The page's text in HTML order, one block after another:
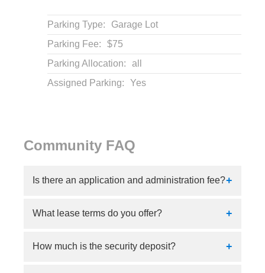
Parking Type:
Garage Lot
Parking Fee:
$75
Parking Allocation:
all
Assigned Parking:
Yes
Community FAQ
Is there an application and administration fee?
Yes, our application fee is $125 and our
What lease terms do you offer?
We offer flexible lease terms ranging from 3 to
How much is the security deposit?